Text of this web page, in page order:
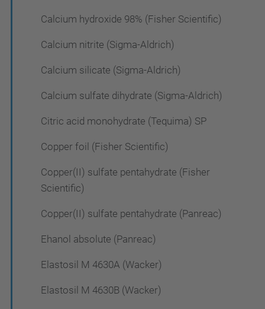
Calcium hydroxide 98% (Fisher Scientific)
Calcium nitrite (Sigma-Aldrich)
Calcium silicate (Sigma-Aldrich)
Calcium sulfate dihydrate (Sigma-Aldrich)
Citric acid monohydrate (Tequima) SP
Copper foil (Fisher Scientific)
Copper(II) sulfate pentahydrate (Fisher
Scientific)
Copper(II) sulfate pentahydrate (Panreac)
Ehanol absolute (Panreac)
Elastosil M 4630A (Wacker)
Elastosil M 4630B (Wacker)